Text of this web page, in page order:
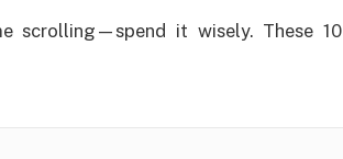
scrolling—spend it wisely. These 10